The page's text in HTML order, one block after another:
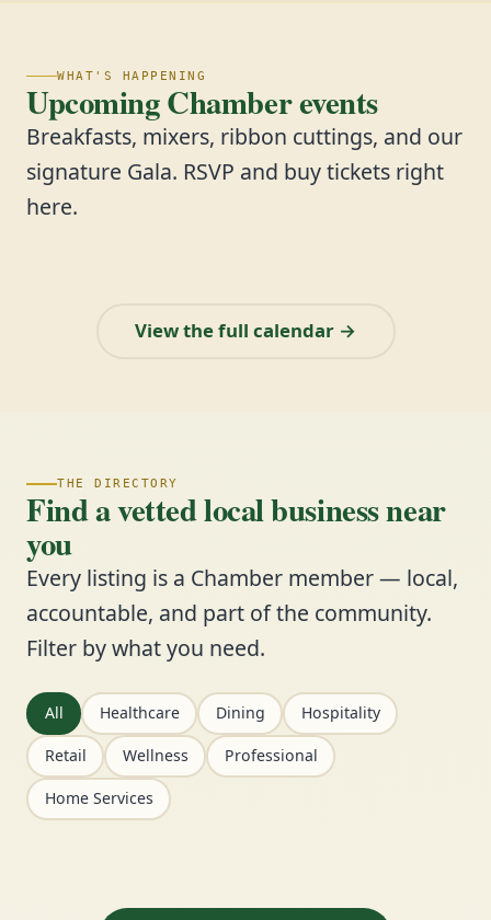
WHAT'S HAPPENING
Upcoming Chamber events
Breakfasts, mixers, ribbon cuttings, and our
signature Gala. RSVP and buy tickets right
here.
View the full calendar →
THE DIRECTORY
Find a vetted local business near
you
Every listing is a Chamber member — local,
accountable, and part of the community.
Filter by what you need.
All Healthcare Dining Hospitality
Retail Wellness Professional
Home Services